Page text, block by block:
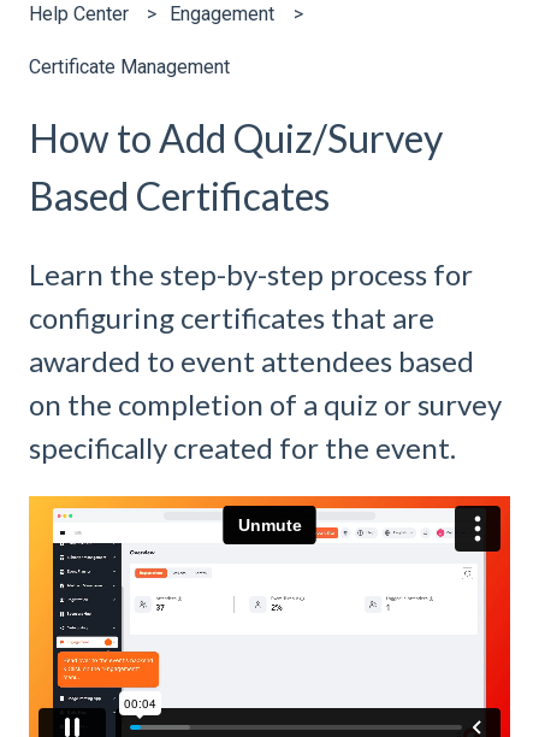
Help Center Engagement
Certificate Management
How to Add Quiz/Survey
Based Certificates
Learn the step-by-step process for
configuring certificates that are
awarded to event attendees based
on the completion of a quiz or survey
specifically created for the event.